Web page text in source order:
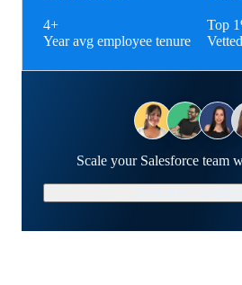
4+
Year avg employee tenure
Top
Scale your Salesforce team